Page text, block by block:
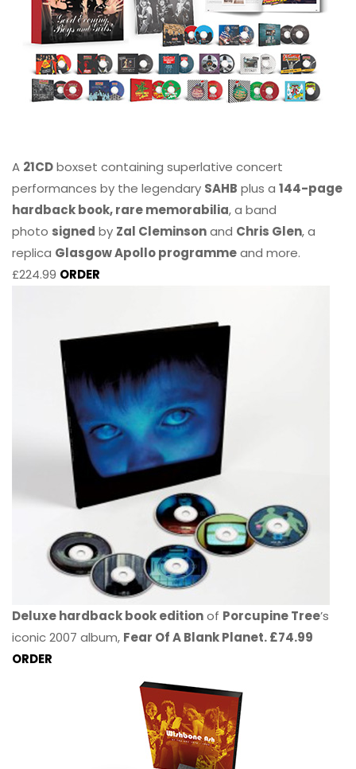
A 21CDboxset containing superlative concert
performances by the legendary SAHB plus a 144-page
hardback book, rare memorabilia, a band
photo signed by Zal Cleminsonand Chris Glen, a
replica Glasgow Apollo programmeand more.
£224.99 ORDER
Deluxe hardback book editionof Porcupine Tree’s
iconic 2007 album, Fear Of A Blank Planet. £74.99
ORDER